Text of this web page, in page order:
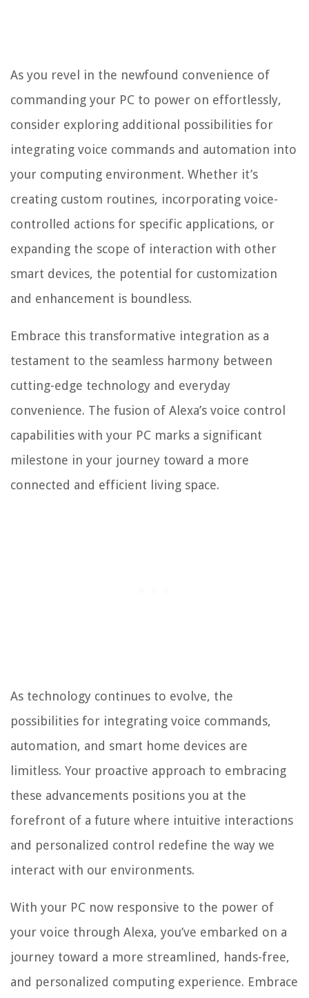
As you revel in the newfound convenience of
commanding your PC to power on effortlessly,
consider exploring additional possibilities for
integrating voice commands and automation into
your computing environment. Whether it’s
creating custom routines, incorporating voice-
controlled actions for specific applications, or
expanding the scope of interaction with other
smart devices, the potential for customization
and enhancement is boundless.
Embrace this transformative integration as a
testament to the seamless harmony between
cutting-edge technology and everyday
convenience. The fusion of Alexa’s voice control
capabilities with your PC marks a significant
milestone in your journey toward a more
connected and efficient living space.
As technology continues to evolve, the
possibilities for integrating voice commands,
automation, and smart home devices are
limitless. Your proactive approach to embracing
these advancements positions you at the
forefront of a future where intuitive interactions
and personalized control redefine the way we
interact with our environments.
With your PC now responsive to the power of
your voice through Alexa, you’ve embarked on a
journey toward a more streamlined, hands-free,
and personalized computing experience. Embrace